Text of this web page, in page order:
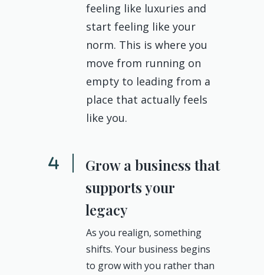
feeling like luxuries and
start feeling like your
norm. This is where you
move from running on
empty to leading from a
place that actually feels
like you.
Grow a business that
supports your
legacy
As you realign, something
shifts. Your business begins
to grow with you rather than